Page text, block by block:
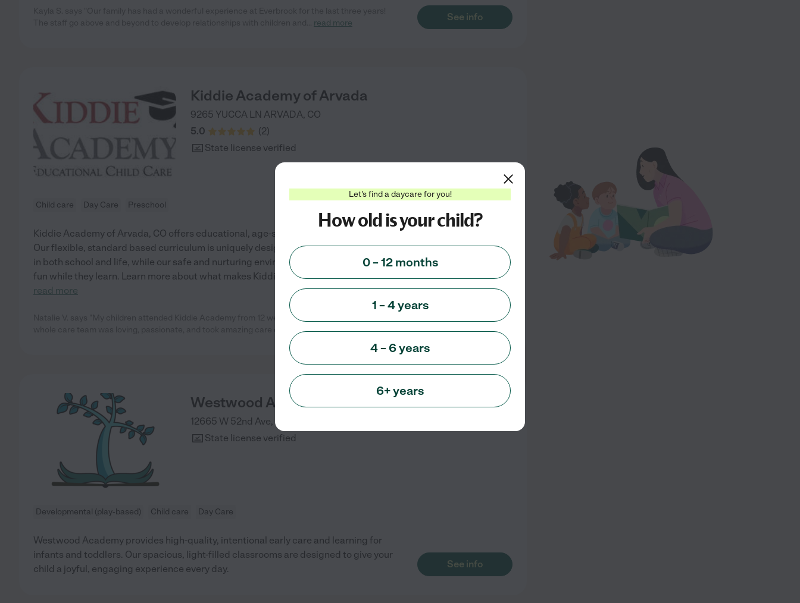
read more
See info
Kiddie Academy of Arvada
9265 YUCCA LN ARVADA, CO
5.0
(2)
State license verified
Child care Day Care Preschool
Kiddie Academy of Arvada, CO offers educational, age-specific child care programs.
Our flexible, standard based curriculum is uniquely designed to help your child thrive
in both school and life, while our safe and nurturing environment allows them to have
fun while they learn. Learn more about what makes Kiddie Academy a leader...
read more
Natalie V. says "My children attended Kiddie Academy from 12 weeks until graduating Pre-K. The
whole care team was loving, passionate, and took amazing care of my girls....read more
See info
Westwood Academy Arvada
12665 W 52nd Ave, Unit 100
State license verified
starting at
Developmental (play-based) Child care Day Care
Westwood Academy provides high-quality, intentional early care and learning for
infants and toddlers. Our spacious, light-filled classrooms are designed to give your
child a joyful, engaging experience every day.
See info
Let's find a daycare for you!
How old is your child?
0 – 12 months
1 – 4 years
4 – 6 years
6+ years